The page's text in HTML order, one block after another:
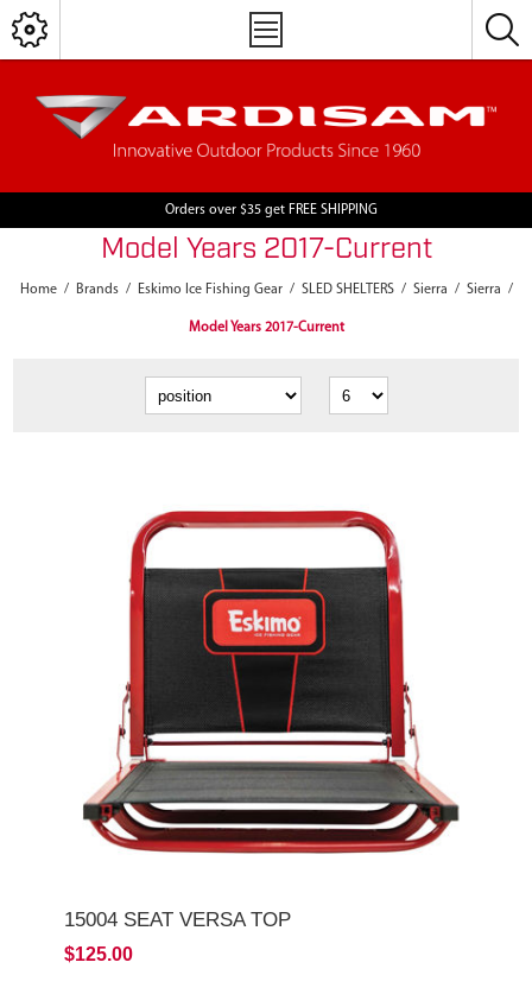
Orders over $35 get FREE SHIPPING
Model Years 2017-Current
Home / Brands / Eskimo Ice Fishing Gear / SLED SHELTERS / Sierra / Sierra /
Model Years 2017-Current
15004 SEAT VERSA TOP
$125.00